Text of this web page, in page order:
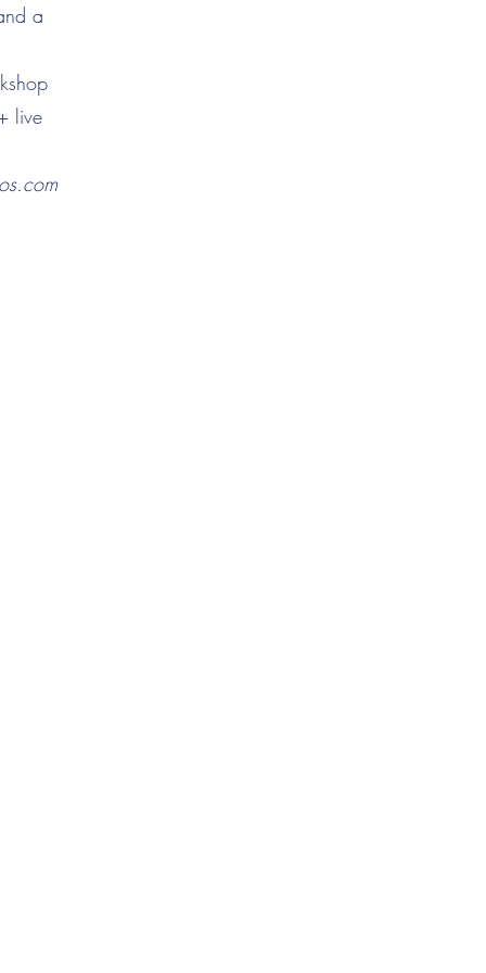
a
live